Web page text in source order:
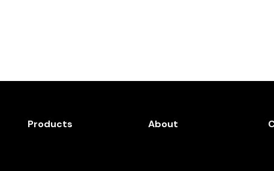
Products About